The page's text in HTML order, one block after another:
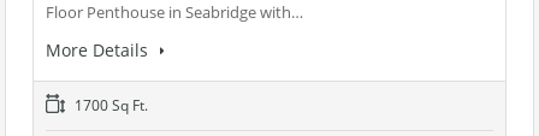
Floor Penthouse in Seabridge with…
More Details
1700 Sq Ft.